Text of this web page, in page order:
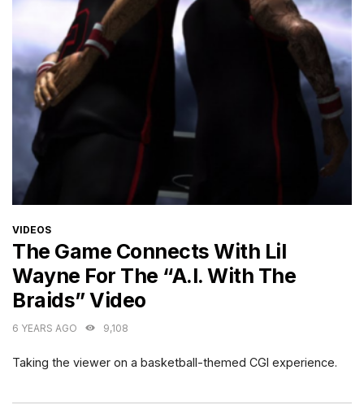
CATEGORIES
VIDEOS
The Game Connects With Lil
Wayne For The “A.I. With The
Braids” Video
6 YEARS AGO 9,108
Taking the viewer on a basketball-themed CGI experience.